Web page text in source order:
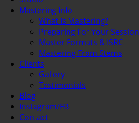
Mastering Info
What Is Mastering?
Preparing For Your Session
Master Formats & ISRC
Mastering From Stems
Clients
Gallery
Testimonials
Blog
Instagram/FB
Contact